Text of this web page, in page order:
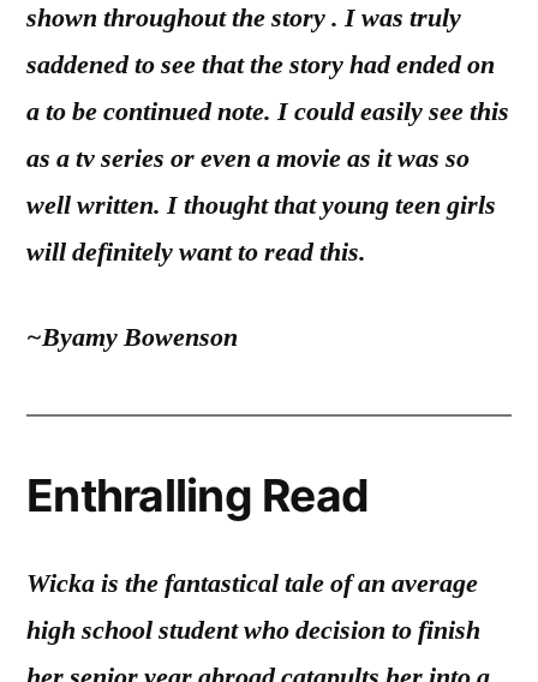
shown throughout the story . I was truly
saddened to see that the story had ended on
a to be continued note. I could easily see this
as a tv series or even a movie as it was so
well written. I thought that young teen girls
will definitely want to read this.
~Byamy Bowenson
Enthralling Read
Wicka is the fantastical tale of an average
high school student who decision to finish